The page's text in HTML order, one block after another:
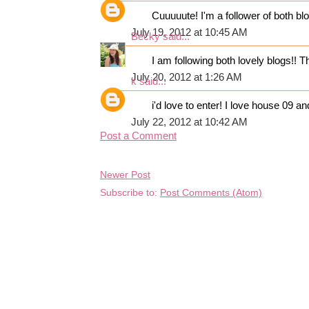
Cuuuuute! I'm a follower of both
July 19, 2012 at 10:45 AM
Beckysaid...
I am following both lovely blogs!!
July 20, 2012 at 1:26 AM
ksaid...
i'd love to enter! I love house 09
July 22, 2012 at 10:42 AM
Post a Comment
Newer Post
Subscribe to: Post Comments (Atom)